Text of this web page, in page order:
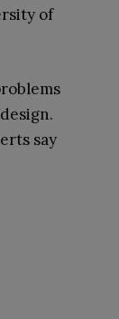
of
say